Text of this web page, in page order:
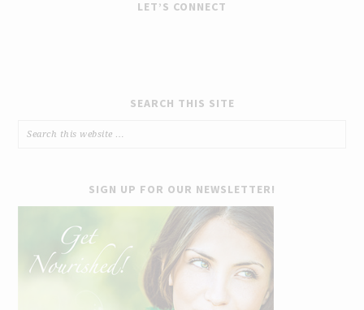
LET’S CONNECT
SEARCH THIS SITE
SIGN UP FOR OUR NEWSLETTER!